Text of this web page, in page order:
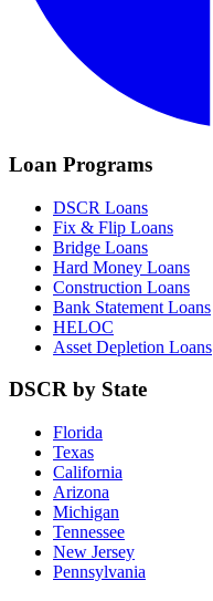
Loan Programs
DSCR Loans
Fix & Flip Loans
Bridge Loans
Hard Money Loans
Construction Loans
Bank Statement Loans
HELOC
Asset Depletion Loans
DSCR by State
Florida
Texas
California
Arizona
Michigan
Tennessee
New Jersey
Pennsylvania